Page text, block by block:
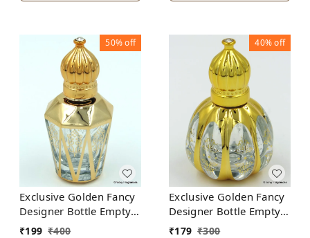
50%off
Exclusive Golden Fancy
Designer Bottle Empty
Attar Bottle- Diamond
₹199 ₹400
40%off
Exclusive Golden Fancy
Designer Bottle Empty
Attar Bottle D18
₹179 ₹300